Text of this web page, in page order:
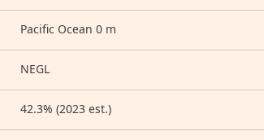
Pacific Ocean 0 m
NEGL
42.3% (2023 est.)